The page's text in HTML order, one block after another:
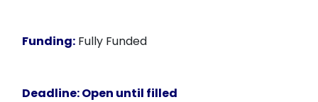
Funding: Fully Funded
Deadline:Open until filled